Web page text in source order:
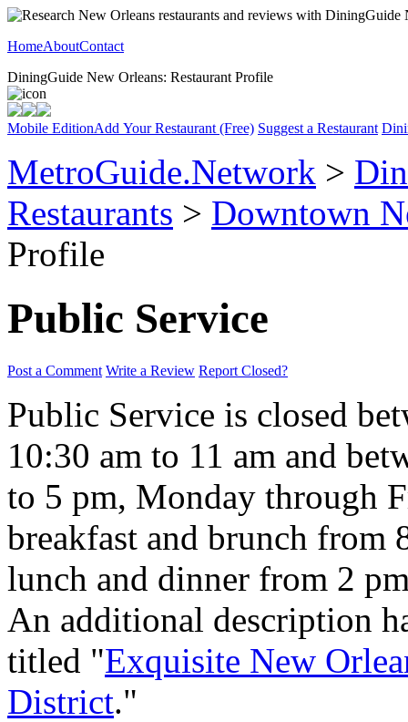
HomeAboutContact
DiningGuide New Orleans: Restaurant Profile
Mobile EditionAdd Your Restaurant (Free) Suggest a Restaurant
MetroGuide.Network >
Restaurants > Downtown
Profile
Public Service
Post a Comment Write a Review Report Closed?
Public Service is closed
10:30 am to 11 am and
to 5 pm, Monday through
breakfast and brunch from
lunch and dinner from 2
An additional description
titled "Exquisite New
District."